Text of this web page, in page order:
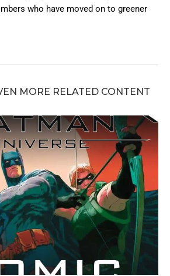
who have moved on to greener
MORE RELATED CONTENT